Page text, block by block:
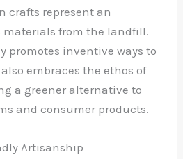
crafts represent an
materials from the landfill.
promotes inventive ways to
embraces the ethos of
a greener alternative to
and consumer products.
Artisanship